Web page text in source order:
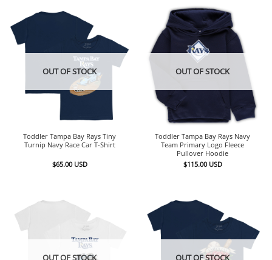
OUT OF STOCK
Toddler Tampa Bay Rays Tiny
Turnip Navy Race Car T-Shirt
$65.00 USD
OUT OF STOCK
Toddler Tampa Bay Rays Navy
Team Primary Logo Fleece
Pullover Hoodie
$115.00 USD
OUT OF STOCK OUT OF STOCK